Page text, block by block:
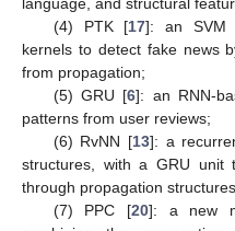
(4) PTK [17]: an SVM
kernels to detect fake news
from propagation;
(5) GRU [6]: an RNN-
patterns from user reviews;
(6) RvNN [13]: a
structures, with a GRU unit
through propagation
(7) PPC [20]: a new